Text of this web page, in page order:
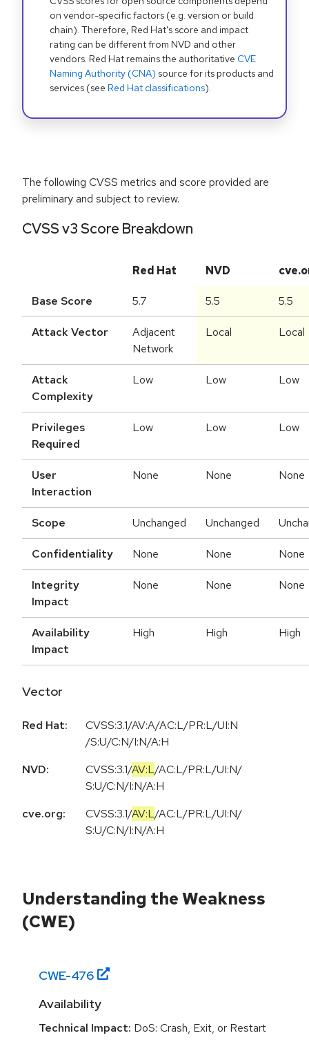
on vendor-specific factors (e.g. version or build
chain). Therefore, Red Hat's score and impact
rating can be different from NVD and other
vendors. Red Hat remains the authoritative CVE
Naming Authority (CNA) source for its products and
services (see Red Hat classifications).
The following CVSS metrics and score provided are
preliminary and subject to review.
CVSS v3 Score Breakdown
Red Hat NVD
Base Score 5.7 5.5 5.5
Attack Vector
Adjacent
Network
Local Local
Attack
Complexity
Low Low Low
Privileges
Required
Low Low Low
User
Interaction
None None None
Scope Unchanged Unchanged
Confidentiality None None None
Integrity
Impact
None None None
Availability
Impact
High High High
Vector
Red Hat:
CVSS:3.1/AV:A/AC:L/PR:L/UI:N
/S:U/C:N/I:N/A:H
NVD:
CVSS:3.1/AV:L/AC:L/PR:L/UI:N/
S:U/C:N/I:N/A:H
cve.org:
CVSS:3.1/AV:L/AC:L/PR:L/UI:N/
S:U/C:N/I:N/A:H
Understanding the Weakness
(CWE)
CWE-476
Availability
Technical Impact: DoS: Crash, Exit, or Restart